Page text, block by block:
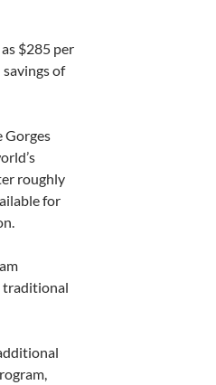
$285 per
of
Gorges
roughly
for
traditional